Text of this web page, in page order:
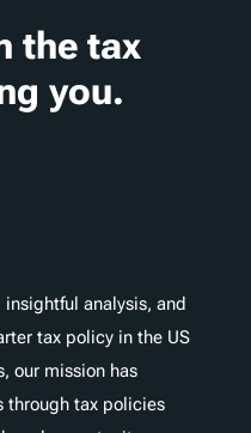
the tax
you.
analysis, and
tax policy in the US
our mission has
through tax policies